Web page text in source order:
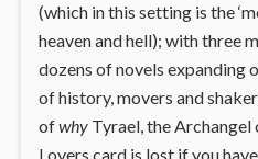
(which in this setting is the
heaven and hell); with three
dozens of novels expanding
of history, movers and
ofwhyTyrael, the Archangel
Lovers card is lost if you